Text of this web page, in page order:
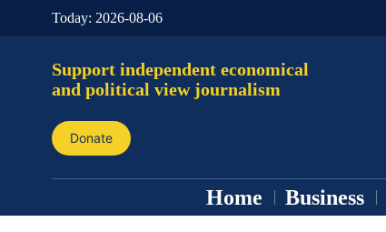
Today: 2026-08-06
Support independent economical
and political view journalism
Donate
Home Business